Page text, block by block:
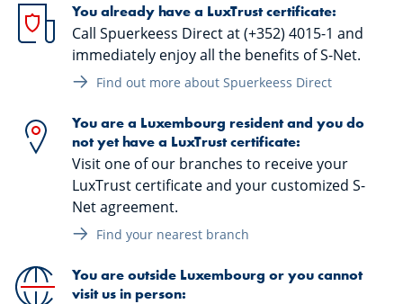
You already have a LuxTrust certificate:
Call Spuerkeess Direct at (+352) 4015-1 and
immediately enjoy all the benefits of S-Net.
Find out more about Spuerkeess Direct
You are a Luxembourg resident and you do
not yet have a LuxTrust certificate:
Visit one of our branches to receive your
LuxTrust certificate and your customized S-
Net agreement.
Find your nearest branch
You are outside Luxembourg or you cannot
visit us in person: